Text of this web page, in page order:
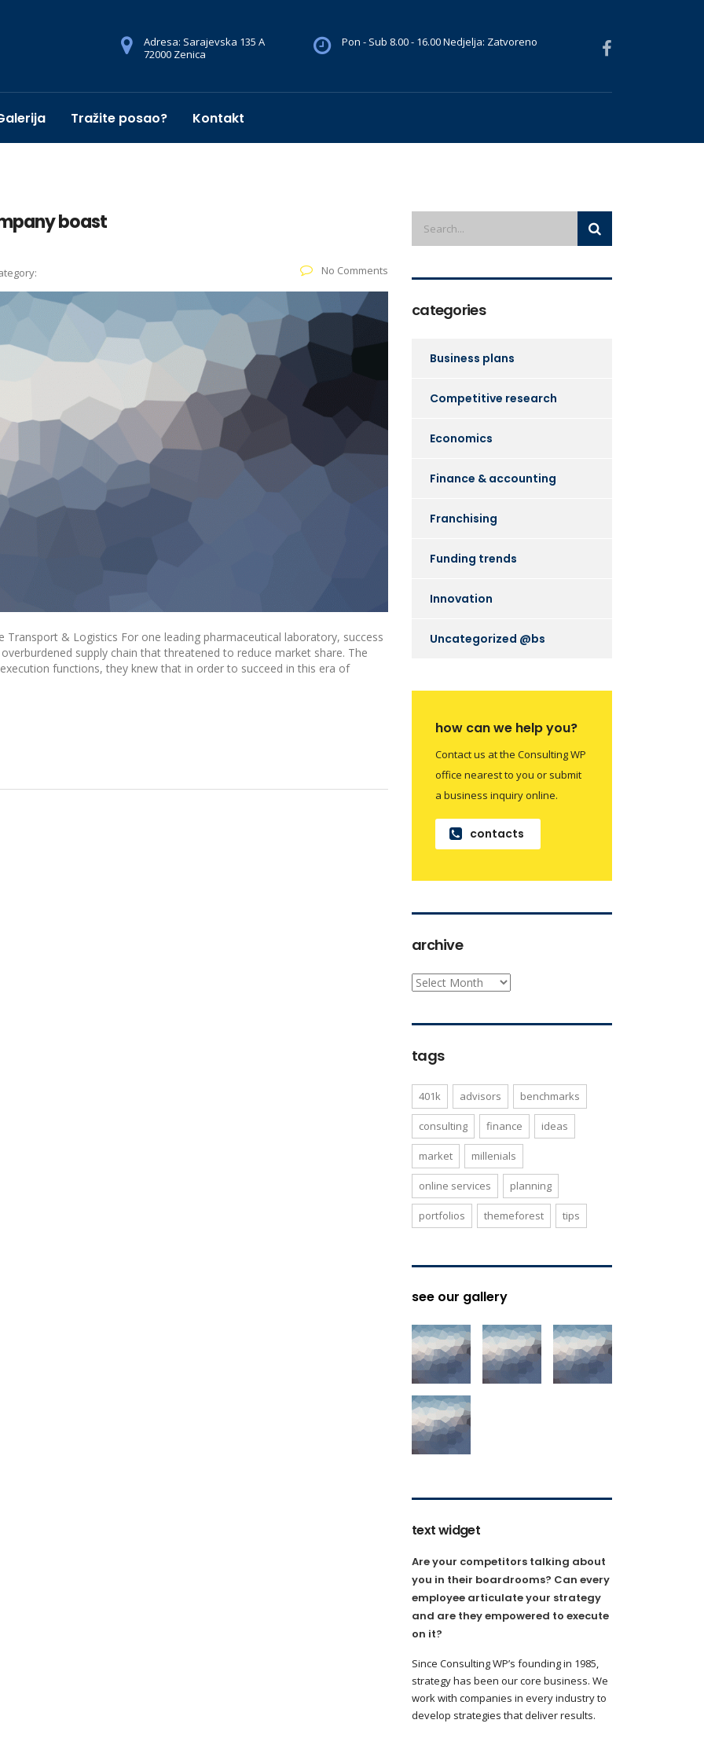
Pon - Sub 8.00 - 16.00 Nedjelja: Zatvoreno
Adresa: Sarajevska 135 A
72000 Zenica
Tražite posao? Kontakt
boast
No Comments
Transport & Logistics For one leading pharmaceutical laboratory, success
supply chain that threatened to reduce market share. The
functions, they knew that in order to succeed in this era of
categories
Business plans
Competitive research
Economics
Finance & accounting
Franchising
Funding trends
Innovation
Uncategorized @bs
how can we help you?
Contact us at the Consulting WP
office nearest to you or submit
a business inquiry online.
contacts
archive
archive
tags
401k advisors benchmarks
consulting finance ideas
market millenials
online services planning
portfolios themeforest tips
see our gallery
text widget
Are your competitors talking about
you in their boardrooms? Can every
employee articulate your strategy
and are they empowered to execute
on it?
Since Consulting WP’s founding in 1985,
strategy has been our core business. We
work with companies in every industry to
develop strategies that deliver results.